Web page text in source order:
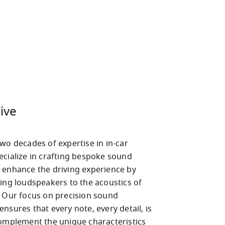
decades of expertise in in-car
in crafting bespoke sound
the driving experience by
loudspeakers to the acoustics of
Our focus on precision sound
that every note, every detail, is
the unique characteristics